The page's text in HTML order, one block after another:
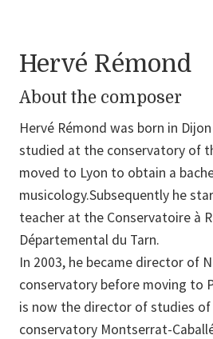
Hervé Rémond
About the composer
Hervé Rémond was born in
studied at the conservatory of
moved to Lyon to obtain a
musicology.Subsequently he
teacher at the Conservatoire à
Départemental du Tarn.
In 2003, he became director of
conservatory before moving to
is now the director of studies
conservatory Montserrat-